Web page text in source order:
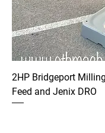
2HP Bridgeport
Feed and Jenix DRO